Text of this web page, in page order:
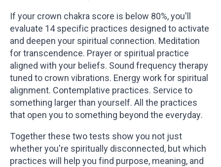
If your crown chakra score is below 80%, you'll
evaluate 14 specific practices designed to activate
and deepen your spiritual connection. Meditation
for transcendence. Prayer or spiritual practice
aligned with your beliefs. Sound frequency therapy
tuned to crown vibrations. Energy work for spiritual
alignment. Contemplative practices. Service to
something larger than yourself. All the practices
that open you to something beyond the everyday.
Together these two tests show you not just
whether you're spiritually disconnected, but which
practices will help you find purpose, meaning, and